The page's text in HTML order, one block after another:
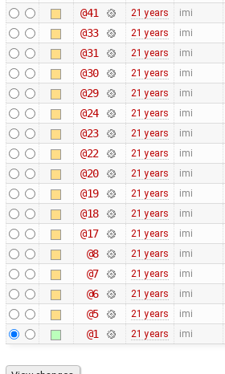
@41 21 years imi
@33 21 years imi
@31 21 years imi
@30 21 years imi
@29 21 years imi
@24 21 years imi
@23 21 years imi
@22 21 years imi
@20 21 years imi
@19 21 years imi
@18 21 years imi
@17 21 years imi
@8 21 years imi
@7 21 years imi
@6 21 years imi
@5 21 years imi
@1 21 years imi